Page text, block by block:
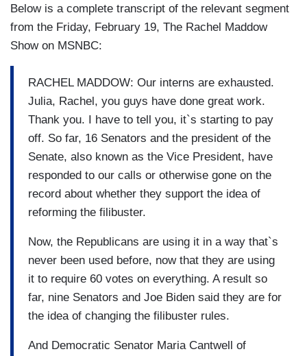
Below is a complete transcript of the relevant segment
from the Friday, February 19, The Rachel Maddow
Show on MSNBC:
RACHEL MADDOW: Our interns are exhausted.
Julia, Rachel, you guys have done great work.
Thank you. I have to tell you, it`s starting to pay
off. So far, 16 Senators and the president of the
Senate, also known as the Vice President, have
responded to our calls or otherwise gone on the
record about whether they support the idea of
reforming the filibuster.
Now, the Republicans are using it in a way that`s
never been used before, now that they are using
it to require 60 votes on everything. A result so
far, nine Senators and Joe Biden said they are for
the idea of changing the filibuster rules.
And Democratic Senator Maria Cantwell of